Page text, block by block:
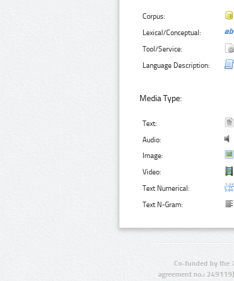
Corpus:
Lexical/Conceptual:
Tool/Service:
Language Description:
Media Type:
Text:
Audio:
Image:
Video:
Text Numerical:
Text N-Gram:
Co-funded by the
agreement no.: